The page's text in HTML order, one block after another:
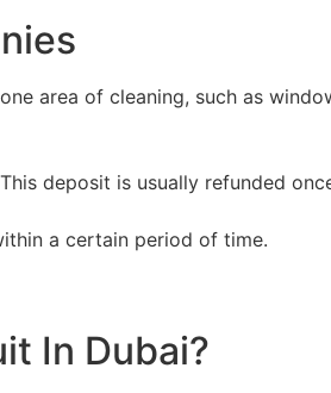
area of cleaning, such as
deposit is usually refunded
a certain period of time.
In Dubai?